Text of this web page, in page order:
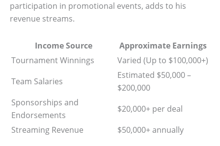
participation in promotional events, adds to his
revenue streams.
Income Source
Approximate Earnings
Tournament Winnings
Varied (Up to $100,000+)
Team Salaries
Estimated $50,000 –
$200,000
Sponsorships and
Endorsements
$20,000+ per deal
Streaming Revenue
$50,000+ annually